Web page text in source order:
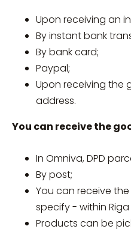
Upon receiving an
By instant bank
By bank card;
Paypal;
Upon receiving the
address.
You can receive the
In Omniva, DPD
By post;
You can receive
specify - within Riga
Products can be